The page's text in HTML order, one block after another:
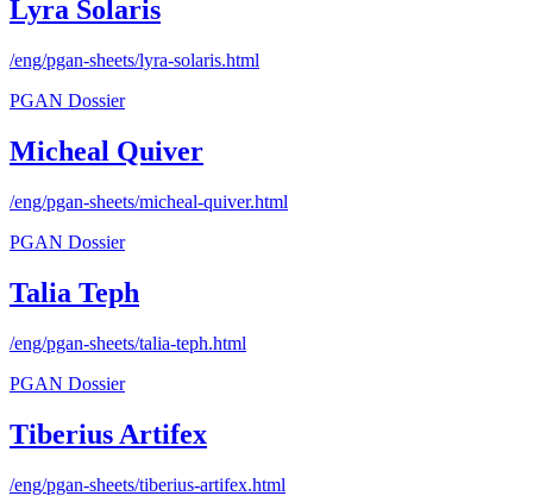
Lyra Solaris
/eng/pgan-sheets/lyra-solaris.html
PGAN Dossier
Micheal Quiver
/eng/pgan-sheets/micheal-quiver.html
PGAN Dossier
Talia Teph
/eng/pgan-sheets/talia-teph.html
PGAN Dossier
Tiberius Artifex
/eng/pgan-sheets/tiberius-artifex.html